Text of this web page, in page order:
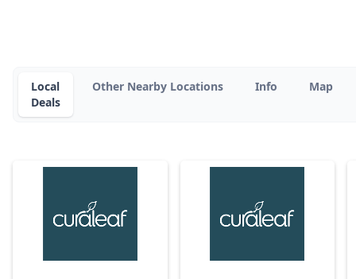
Local
Deals
Other Nearby Locations Info Map